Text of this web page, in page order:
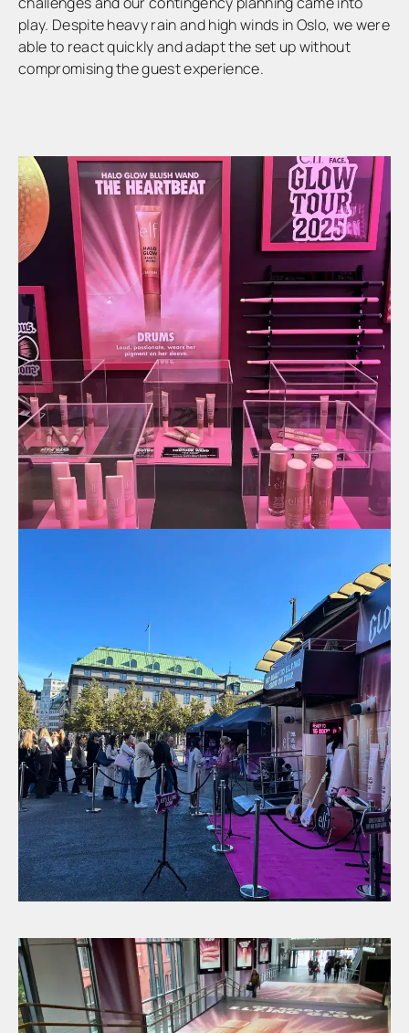
play. Despite heavy rain and high winds in Oslo, we were
able to react quickly and adapt the set up without
compromising the guest experience.